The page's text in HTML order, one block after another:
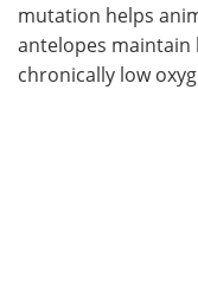
mutation helps
antelopes
chronically low